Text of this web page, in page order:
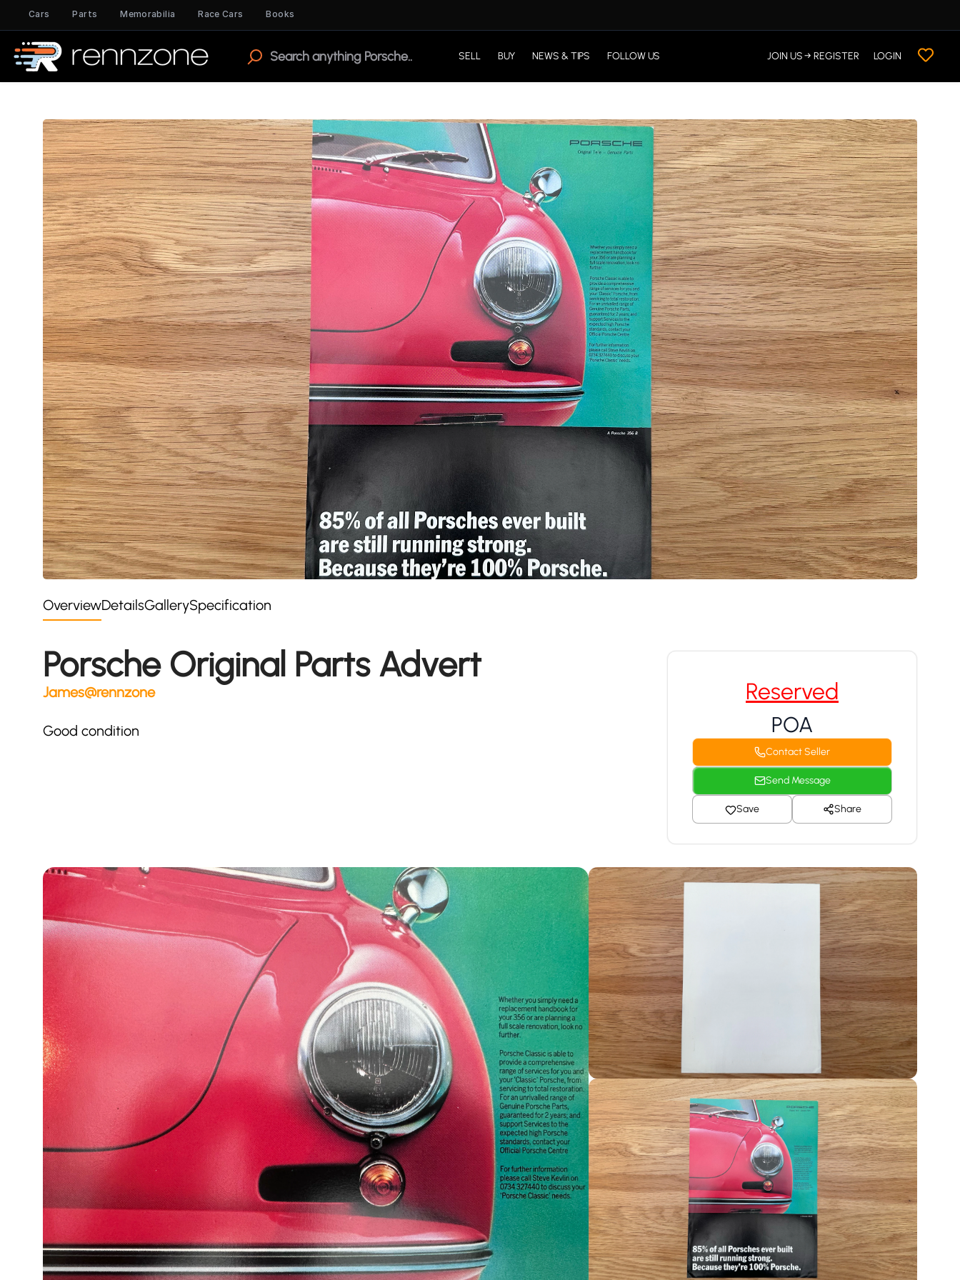
Cars Parts Memorabilia Race Cars Books
SELL BUY NEWS & TIPS FOLLOW US JOIN US → REGISTER LOGIN
OverviewDetailsGallerySpecification
Porsche Original Parts Advert
James@rennzone
Good condition
Reserved
POA
Contact Seller
Send Message
Save Share